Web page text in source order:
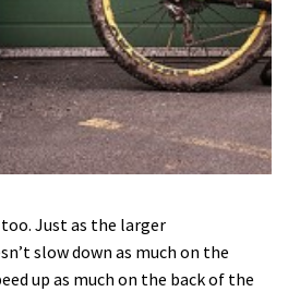
Just as the larger
slow down as much on the
up as much on the back of the